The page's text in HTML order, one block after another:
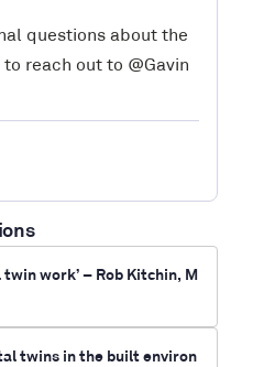
work’ – Rob Kitchin, M
twins in the built environ
questions about the
reach out to @Gavin